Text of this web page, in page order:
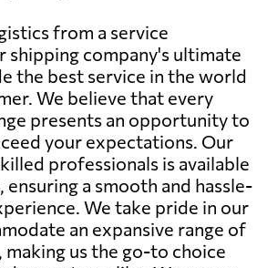
from a service
shipping company's ultimate
the best service in the world
We believe that every
presents an opportunity to
your expectations. Our
professionals is available
a smooth and hassle-
We take pride in our
an expansive range of
making us the go-to choice